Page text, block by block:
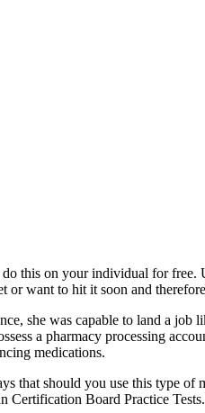
this on your individual for
or want to hit it soon and
she was capable to land a job
a pharmacy processing
medications.
should you use this type of
Certification Board Practice Tests.